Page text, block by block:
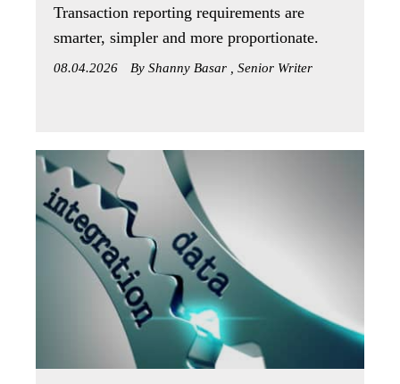
Transaction reporting requirements are
smarter, simpler and more proportionate.
08.04.2026 By Shanny Basar , Senior Writer